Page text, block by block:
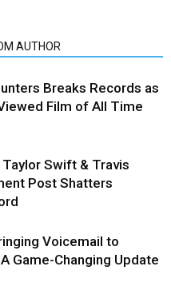
AUTHOR
Breaks Records as
Film of All Time
Swift & Travis
Post Shatters
Voicemail to
Game-Changing Update